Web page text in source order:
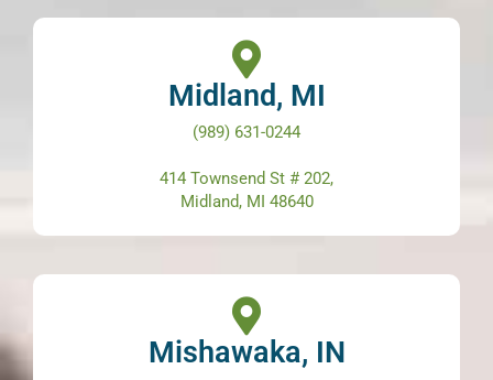
Midland, MI
(989) 631-0244
414 Townsend St # 202,
Midland, MI 48640
Mishawaka, IN